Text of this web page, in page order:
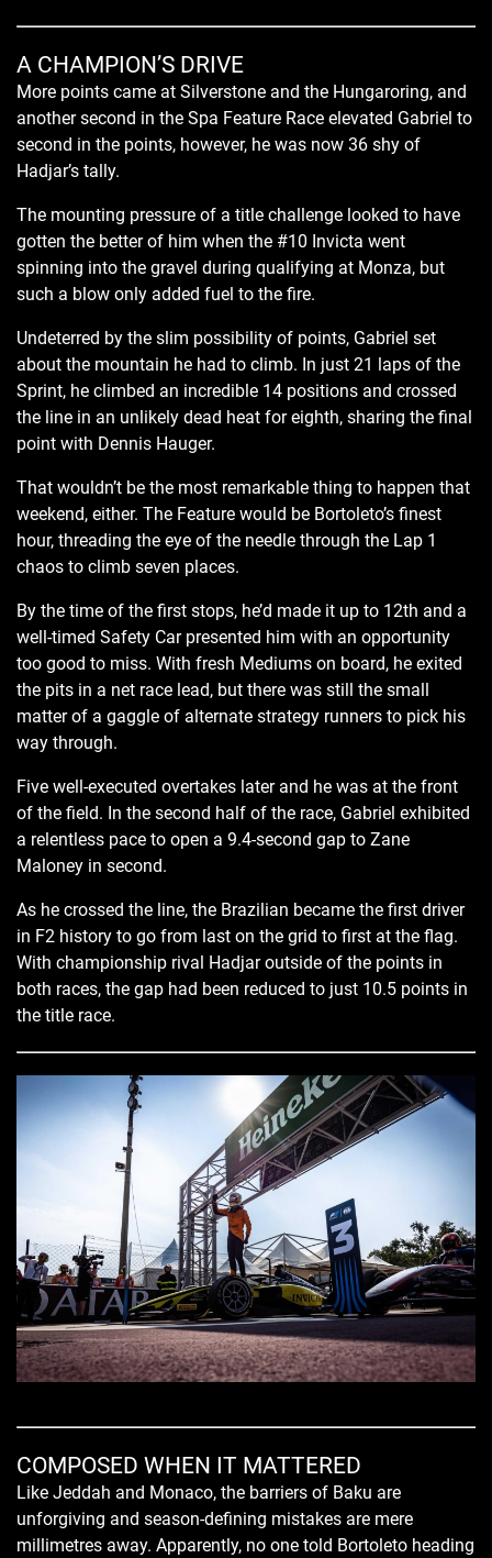
A CHAMPION’S DRIVE
More points came at Silverstone and the Hungaroring, and
another second in the Spa Feature Race elevated Gabriel to
second in the points, however, he was now 36 shy of
Hadjar’s tally.
The mounting pressure of a title challenge looked to have
gotten the better of him when the #10 Invicta went
spinning into the gravel during qualifying at Monza, but
such a blow only added fuel to the fire.
Undeterred by the slim possibility of points, Gabriel set
about the mountain he had to climb. In just 21 laps of the
Sprint, he climbed an incredible 14 positions and crossed
the line in an unlikely dead heat for eighth, sharing the final
point with Dennis Hauger.
That wouldn’t be the most remarkable thing to happen that
weekend, either. The Feature would be Bortoleto’s finest
hour, threading the eye of the needle through the Lap 1
chaos to climb seven places.
By the time of the first stops, he’d made it up to 12th and a
well-timed Safety Car presented him with an opportunity
too good to miss. With fresh Mediums on board, he exited
the pits in a net race lead, but there was still the small
matter of a gaggle of alternate strategy runners to pick his
way through.
Five well-executed overtakes later and he was at the front
of the field. In the second half of the race, Gabriel exhibited
a relentless pace to open a 9.4-second gap to Zane
Maloney in second.
As he crossed the line, the Brazilian became the first driver
in F2 history to go from last on the grid to first at the flag.
With championship rival Hadjar outside of the points in
both races, the gap had been reduced to just 10.5 points in
the title race.
COMPOSED WHEN IT MATTERED
Like Jeddah and Monaco, the barriers of Baku are
unforgiving and season-defining mistakes are mere
millimetres away. Apparently, no one told Bortoleto heading